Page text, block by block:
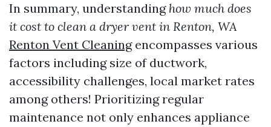
In summary, understanding how much does
it cost to clean a dryer vent in Renton, WA
Renton Vent Cleaningencompasses various
factors including size of ductwork,
accessibility challenges, local market rates
among others! Prioritizing regular
maintenance not only enhances appliance